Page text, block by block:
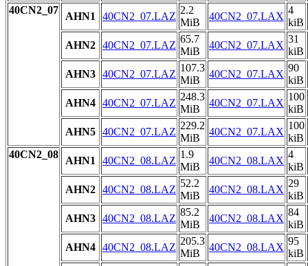
40CN2_07
AHN1 40CN2_07.LAZ
2.2
MiB
40CN2_07.LAX
4
kiB
AHN2 40CN2_07.LAZ
65.7
MiB
40CN2_07.LAX
31
kiB
AHN3 40CN2_07.LAZ
107.3
MiB
40CN2_07.LAX
90
kiB
AHN4 40CN2_07.LAZ
248.3
MiB
40CN2_07.LAX
100
kiB
AHN5 40CN2_07.LAZ
229.2
MiB
40CN2_07.LAX
100
kiB
40CN2_08
AHN1 40CN2_08.LAZ
1.9
MiB
40CN2_08.LAX
4
kiB
AHN2 40CN2_08.LAZ
52.2
MiB
40CN2_08.LAX
29
kiB
AHN3 40CN2_08.LAZ
85.2
MiB
40CN2_08.LAX
84
kiB
AHN4 40CN2_08.LAZ
205.3
MiB
40CN2_08.LAX
95
kiB